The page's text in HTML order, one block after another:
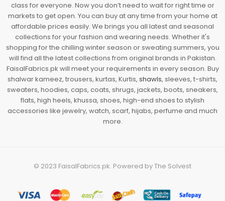
class for everyone. Now you don’t need to wait for right time or
markets to get open. You can buy at any time from your home at
affordable prices easily. We brings you all latest and seasonal
collections for your fashion and wearing needs. Whether it's
shopping for the chilling winter season or sweating summers, you
will find all the latest collections from original brands in Pakistan.
FaisalFabrics.pk will meet your requirements in every season. Buy
shalwar kameez, trousers, kurtas, Kurtis, shawls, sleeves, t-shirts,
sweaters, hoodies, caps, coats, shrugs, jackets, boots, sneakers,
flats, high heels, khussa, shoes, high-end shoes to stylish
accessories like jewelry, watch, scarf, hijabs, perfume and much
more.
© 2023 FaisalFabrics.pk. Powered byThe Solvest